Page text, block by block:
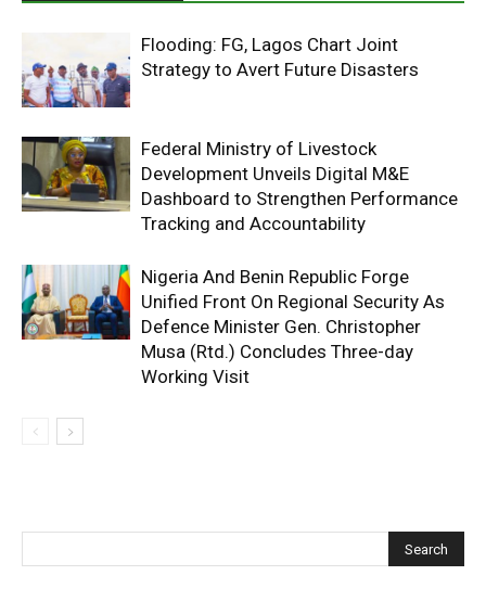
Flooding: FG, Lagos Chart Joint
Strategy to Avert Future Disasters
Federal Ministry of Livestock
Development Unveils Digital M&E
Dashboard to Strengthen Performance
Tracking and Accountability
Nigeria And Benin Republic Forge
Unified Front On Regional Security As
Defence Minister Gen. Christopher
Musa (Rtd.) Concludes Three-day
Working Visit